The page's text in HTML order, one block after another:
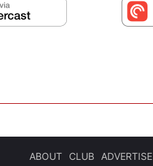
ABOUT CLUB ADVERTISE